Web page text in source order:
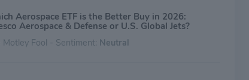
Aerospace ETF is the Better Buy in 2026:
Aerospace & Defense or U.S. Global Jets?
Motley Fool - Sentiment: Neutral